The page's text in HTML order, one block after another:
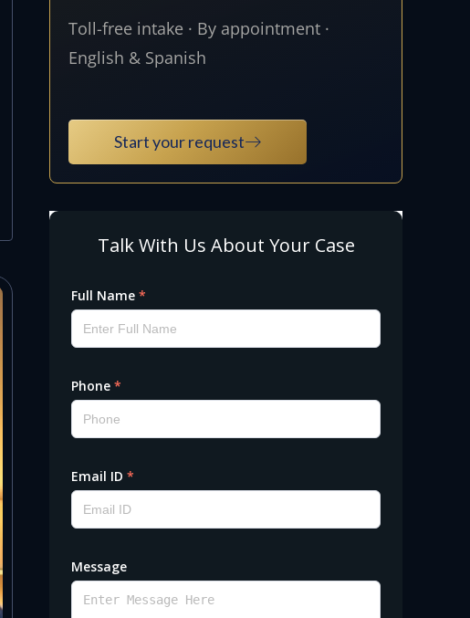
Toll-free intake · By appointment ·
English & Spanish
Start your request